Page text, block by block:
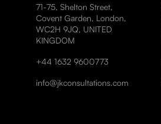
71-75, Shelton Street,
Covent Garden, London,
WC2H 9JQ, UNITED
KINGDOM
+44 1632 9600773
info@jkconsultations.com